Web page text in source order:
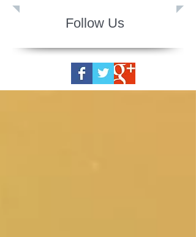
Follow Us